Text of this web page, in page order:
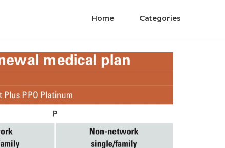
Home Categories